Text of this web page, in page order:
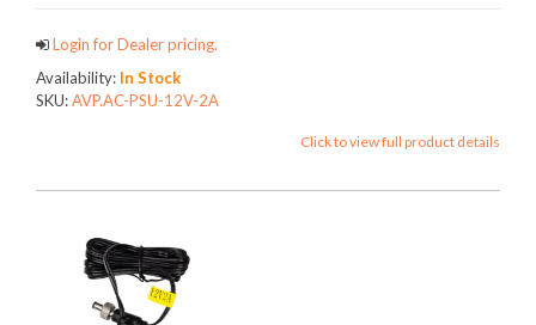
Login for Dealer pricing.
Availability: In Stock
SKU:AVP.AC-PSU-12V-2A
Click to view full product details